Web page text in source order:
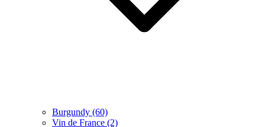
Burgundy (60)
Vin de France (2)